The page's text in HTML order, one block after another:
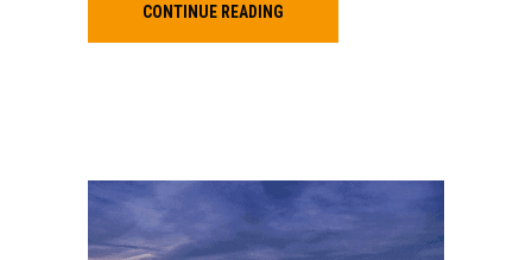
CONTINUE READING